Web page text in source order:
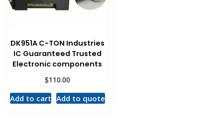
DK951A C-TON Industries
IC Guaranteed Trusted
Electronic components
$110.00
Add to cart Add to quote